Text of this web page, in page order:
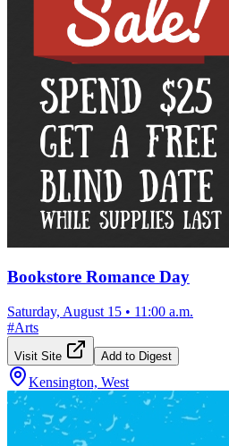
Bookstore Romance Day
Saturday, August 15 • 11:00 a.m.
#Arts
Visit Site Add to Digest
Kensington, West